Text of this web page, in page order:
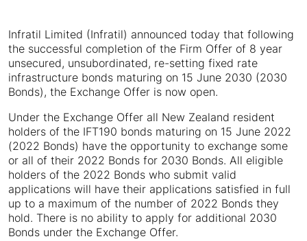
Infratil Limited (Infratil) announced today that following
the successful completion of the Firm Offer of 8 year
unsecured, unsubordinated, re-setting fixed rate
infrastructure bonds maturing on 15 June 2030 (2030
Bonds), the Exchange Offer is now open.
Under the Exchange Offer all New Zealand resident
holders of the IFT190 bonds maturing on 15 June 2022
(2022 Bonds) have the opportunity to exchange some
or all of their 2022 Bonds for 2030 Bonds. All eligible
holders of the 2022 Bonds who submit valid
applications will have their applications satisfied in full
up to a maximum of the number of 2022 Bonds they
hold. There is no ability to apply for additional 2030
Bonds under the Exchange Offer.